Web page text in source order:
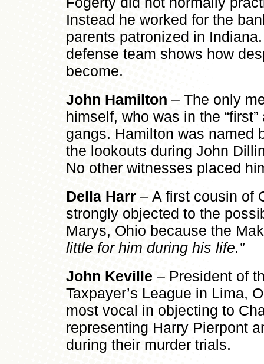
Instead he worked for the
parents patronized in
defense team shows how
become.
John Hamilton – The only
himself, who was in the
gangs. Hamilton was named
the lookouts during John
No other witnesses placed
Della Harr – A first cousin of
strongly objected to the
Marys, Ohio because the
little for him during his life.”
John Keville – President of
Taxpayer’s League in Lima,
most vocal in objecting to
representing Harry Pierpont
during their murder trials.